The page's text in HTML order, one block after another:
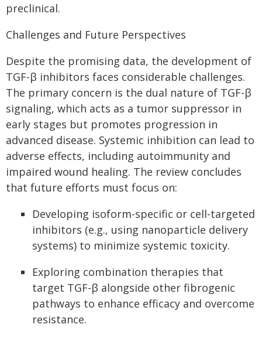
preclinical.
Challenges and Future Perspectives
Despite the promising data, the development of
TGF-β inhibitors faces considerable challenges.
The primary concern is the dual nature of TGF-β
signaling, which acts as a tumor suppressor in
early stages but promotes progression in
advanced disease. Systemic inhibition can lead to
adverse effects, including autoimmunity and
impaired wound healing. The review concludes
that future efforts must focus on:
Developing isoform-specific or cell-targeted
inhibitors (e.g., using nanoparticle delivery
systems) to minimize systemic toxicity.
Exploring combination therapies that
target TGF-β alongside other fibrogenic
pathways to enhance efficacy and overcome
resistance.